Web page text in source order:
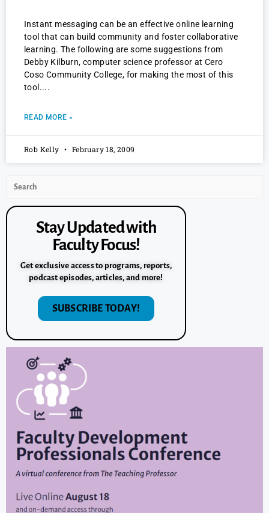
Instant messaging can be an effective online learning
tool that can build community and foster collaborative
learning. The following are some suggestions from
Debby Kilburn, computer science professor at Cero
Coso Community College, for making the most of this
tool.
READ MORE »
Rob Kelly February 18, 2009
Stay Updated with
Faculty Focus!
Get exclusive access to programs, reports,
podcast episodes, articles, and more!
SUBSCRIBE TODAY!